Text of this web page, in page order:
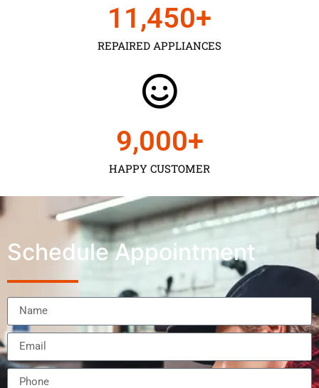
REPAIRED APPLIANCES
11,450+
HAPPY CUSTOMER
9,000+
Schedule Appointment